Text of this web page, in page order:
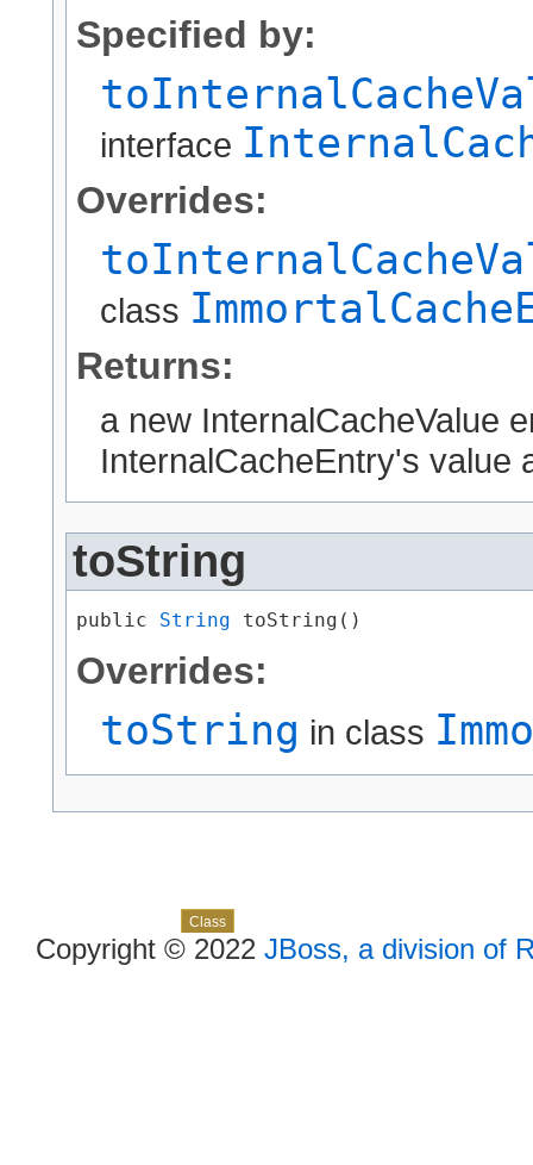
Specified by:
interface
Overrides:
class
Returns:
a new InternalCacheValue
InternalCacheEntry's value
toString
public String toString()
Overrides:
toString in class
Class
Copyright © 2022 JBoss, a division of